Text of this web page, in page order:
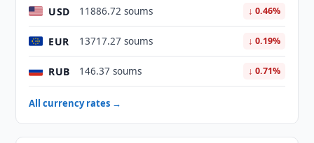
USD 11886.72 soums ↓ 0.46%
EUR 13717.27 soums ↓ 0.19%
RUB 146.37 soums ↓ 0.71%
All currency rates →